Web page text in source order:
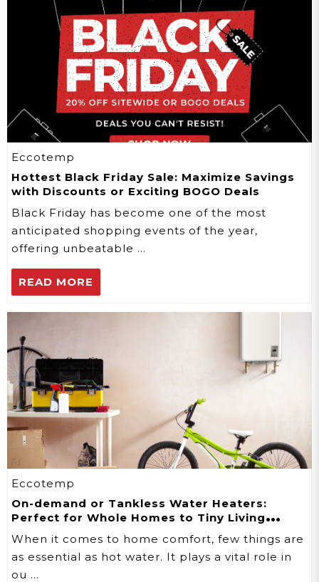
Eccotemp
Hottest Black Friday Sale: Maximize Savings
with Discounts or Exciting BOGO Deals
Black Friday has become one of the most
anticipated shopping events of the year,
offering unbeatable …
READ MORE
Eccotemp
On-demand or Tankless Water Heaters:
Perfect for Whole Homes to Tiny Living
When it comes to home comfort, few things are
as essential as hot water. It plays a vital role in
ou …